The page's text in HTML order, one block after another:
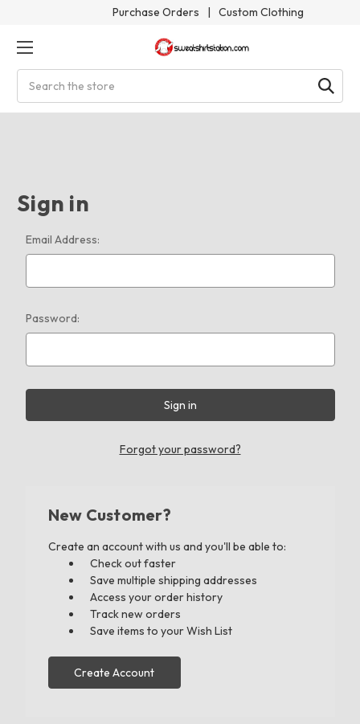
Purchase Orders | Custom Clothing
Sign in
Email Address:
Password:
Forgot your password?
New Customer?
Create an account with us and you'll be able to:
Check out faster
Save multiple shipping addresses
Access your order history
Track new orders
Save items to your Wish List
Create Account